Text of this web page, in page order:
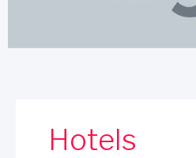
Hotels